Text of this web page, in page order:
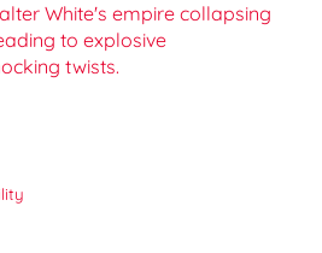
White's empire collapsing
to explosive
twists.
is